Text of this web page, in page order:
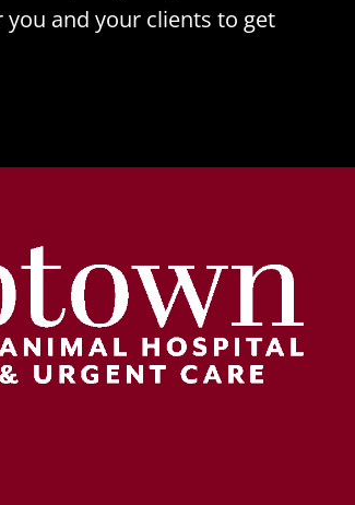
and your clients to get